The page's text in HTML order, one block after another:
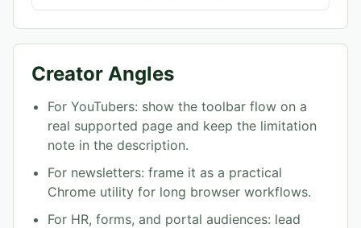
Creator Angles
For YouTubers: show the toolbar flow on a
real supported page and keep the limitation
note in the description.
For newsletters: frame it as a practical
Chrome utility for long browser workflows.
For HR, forms, and portal audiences: lead